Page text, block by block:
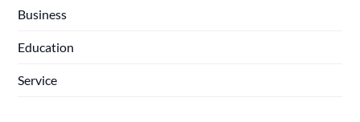
Business
Education
Service